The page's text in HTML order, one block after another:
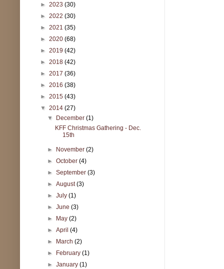
► 2023 (30)
► 2022 (30)
► 2021 (35)
► 2020 (68)
► 2019 (42)
► 2018 (42)
► 2017 (36)
► 2016 (38)
► 2015 (43)
▼ 2014 (27)
▼ December(1)
KFF Christmas Gathering - Dec.
15th
► November(2)
►October(4)
►September(3)
►August(3)
►July(1)
►June(3)
► May(2)
►April(4)
► March(2)
► February(1)
►January(1)